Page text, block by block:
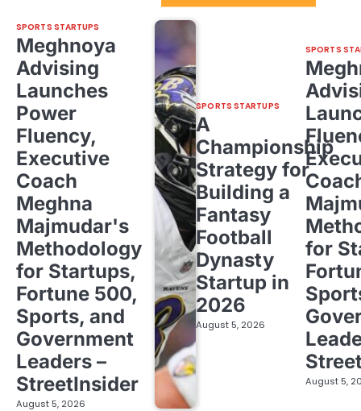
SPORTS STARTUPS
Meghnoya
Advising
Launches
Power
Fluency,
Executive
Coach
Meghna
Majmudar's
Methodology
for Startups,
Fortune 500,
Sports, and
Government
Leaders –
StreetInsider
August 5, 2026
SPORTS STARTUPS
A
Championship
Strategy for
Building a
Fantasy
Football
Dynasty
Startup in
2026
August 5, 2026
SPORTS
for
August 5,